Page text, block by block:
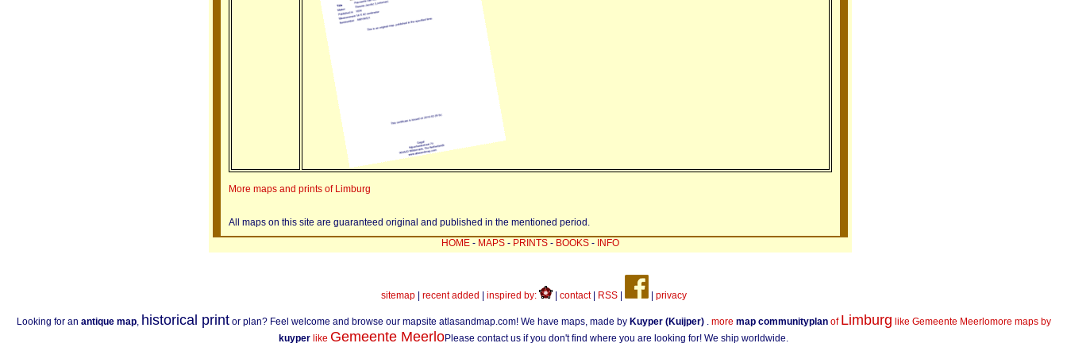
More maps and prints of Limburg
All maps on this site are guaranteed original and published in the mentioned period.
HOME - MAPS - PRINTS - BOOKS - INFO
sitemap| recent added inspired by: | contact| RSS| | privacy
Looking for an antique map, historical printor plan? Feel welcome and browse our mapsite atlasandmap.com! We have maps, made by Kuyper (Kuijper) . more map communityplanof Limburg like Gemeente Meerlomore maps by
kuyper like Gemeente MeerloPlease contact us if you don't find where you are looking for! We ship worldwide.